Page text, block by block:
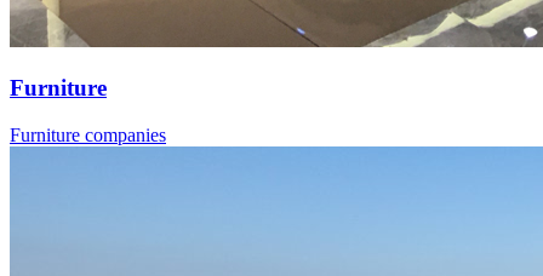
Furniture
Furniture companies